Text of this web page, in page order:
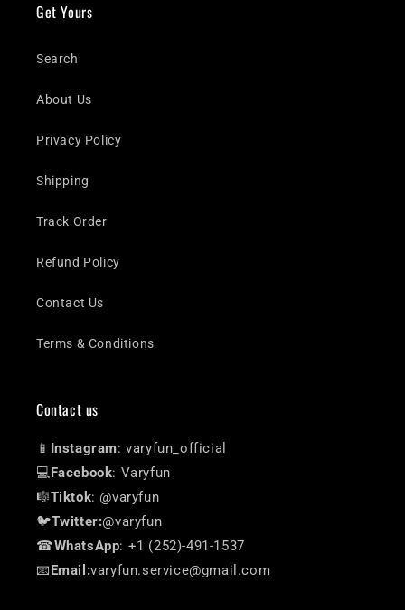
Get Yours
Search
About Us
Privacy Policy
Shipping
Track Order
Refund Policy
Contact Us
Terms & Conditions
Contact us
📱 Instagram: varyfun_official
💻 Facebook: Varyfun
🎼Tiktok: @varyfun
🐦Twitter:@varyfun
☎WhatsApp: +1 (252)-491-1537
📧 Email:varyfun.service@gmail.com